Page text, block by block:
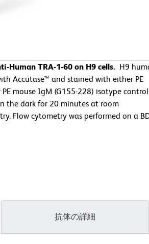
Human TRA-1-60 on H9 cells. H9
Accutase™ and stained with either PE
mouse IgM (G155-228) isotype control
the dark for 20 minutes at room
Flow cytometry was performed on a
抗体の詳細